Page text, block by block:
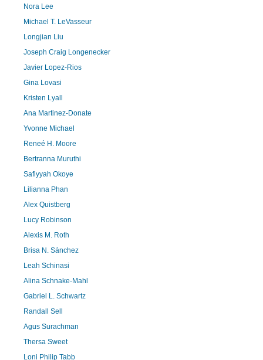
Nora Lee
Michael T. LeVasseur
Longjian Liu
Joseph Craig Longenecker
Javier Lopez-Rios
Gina Lovasi
Kristen Lyall
Ana Martinez-Donate
Yvonne Michael
Reneé H. Moore
Bertranna Muruthi
Safiyyah Okoye
Lilianna Phan
Alex Quistberg
Lucy Robinson
Alexis M. Roth
Brisa N. Sánchez
Leah Schinasi
Alina Schnake-Mahl
Gabriel L. Schwartz
Randall Sell
Agus Surachman
Thersa Sweet
Loni Philip Tabb